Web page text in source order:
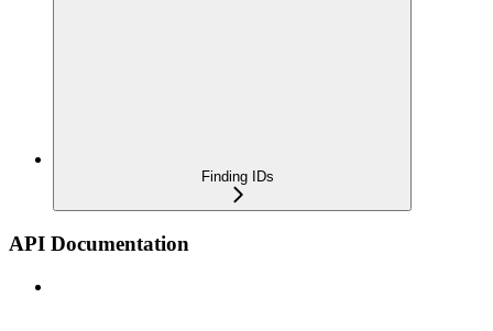
Finding IDs
API Documentation